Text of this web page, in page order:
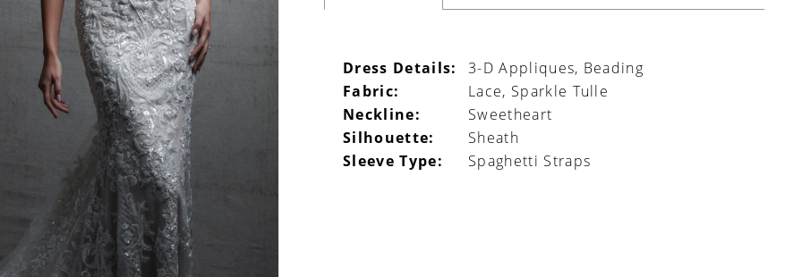
Dress Details: 3-D Appliques, Beading
Fabric: Lace, Sparkle Tulle
Neckline: Sweetheart
Silhouette: Sheath
Sleeve Type: Spaghetti Straps